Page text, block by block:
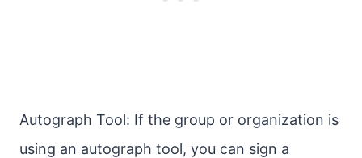
Autograph Tool: If the group or organization is
using an autograph tool, you can sign a